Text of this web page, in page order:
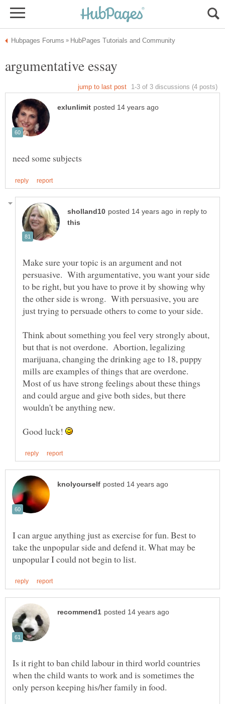
in reply to
Make sure your topic is an argument and not
persuasive. With argumentative, you want your side
to be right, but you have to prove it by showing why
the other side is wrong. With persuasive, you are
just trying to persuade others to come to your side.
Think about something you feel very strongly about,
but that is not overdone. Abortion, legalizing
marijuana, changing the drinking age to 18, puppy
mills are examples of things that are overdone.
Most of us have strong feelings about these things
and could argue and give both sides, but there
wouldn't be anything new.
Good luck!
I can argue anything just as exercise for fun. Best to
take the unpopular side and defend it. What may be
Is it right to ban child labour in third world countries
when the child wants to work and is sometimes the